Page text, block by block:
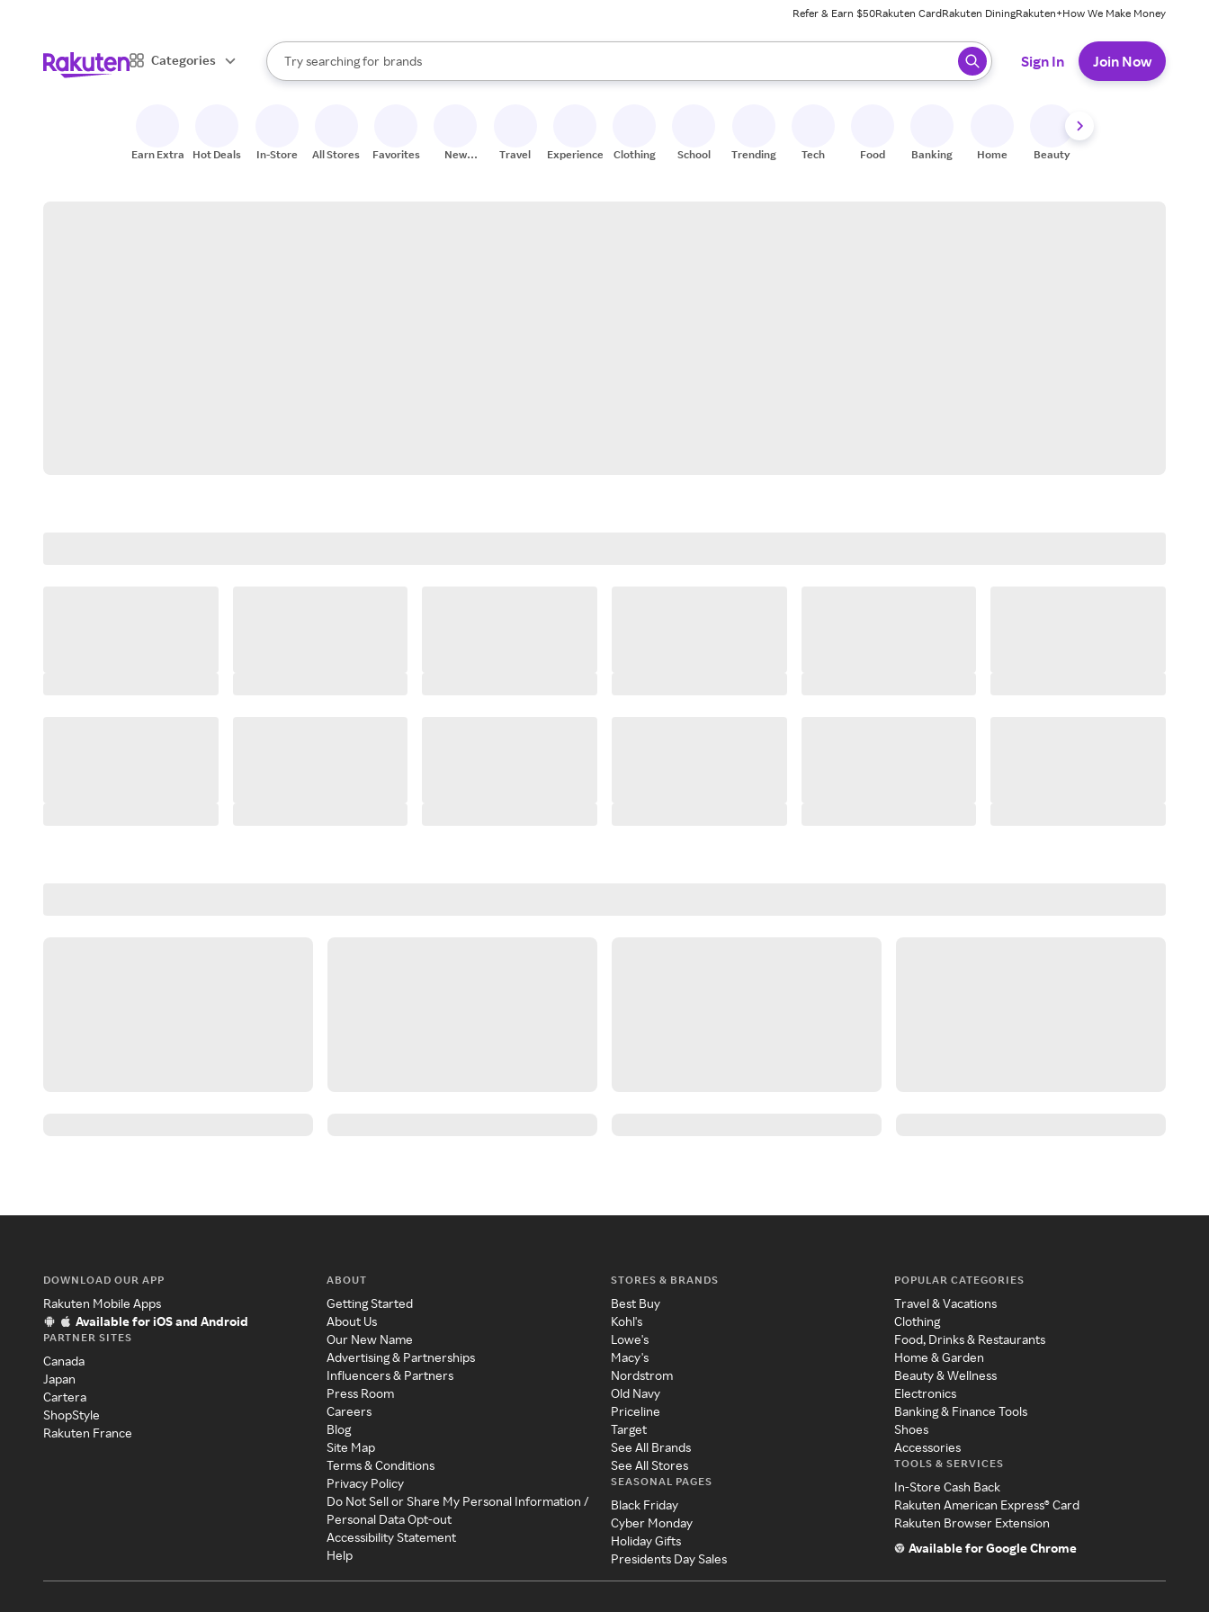
Refer & Earn $50Rakuten CardRakuten DiningRakuten+How We Make Money
Categories
Search Rakuten
Try searching for
stores
brands
groceries
When autocomplete results are available, use the up and down arrow keys to review results. When ready, press enter to select.
Sign In Join Now
Earn Extra Hot Deals In-Store All Stores Favorites
New
Travel Experiences Clothing School Trending Tech Food Banking Home Beauty
DOWNLOAD OUR APP
Rakuten Mobile Apps
Available for iOS and Android
PARTNER SITES
Canada
Japan
Cartera
ShopStyle
Rakuten France
ABOUT
Getting Started
About Us
Our New Name
Advertising & Partnerships
Influencers & Partners
Press Room
Careers
Blog
Site Map
Terms & Conditions
Privacy Policy
Do Not Sell or Share My Personal Information /
Personal Data Opt-out
Accessibility Statement
Help
STORES & BRANDS
Best Buy
Kohl's
Lowe's
Macy's
Nordstrom
Old Navy
Priceline
Target
See All Brands
See All Stores
SEASONAL PAGES
Black Friday
Cyber Monday
Holiday Gifts
Presidents Day Sales
POPULAR CATEGORIES
Travel & Vacations
Clothing
Food, Drinks & Restaurants
Home & Garden
Beauty & Wellness
Electronics
Banking & Finance Tools
Shoes
Accessories
TOOLS & SERVICES
In-Store Cash Back
Rakuten American Express® Card
Rakuten Browser Extension
Available for Google Chrome